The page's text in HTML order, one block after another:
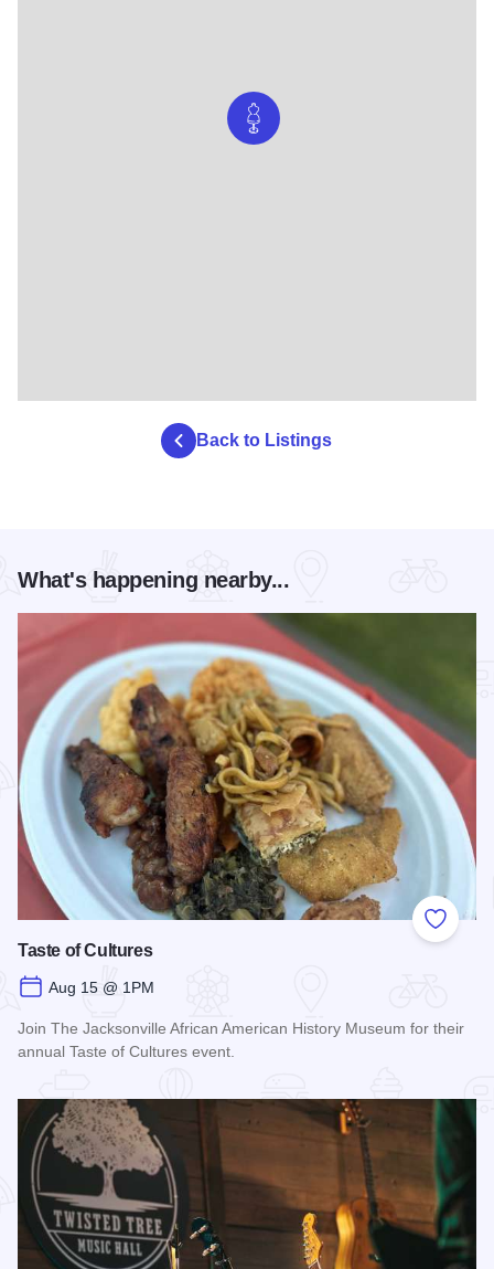
Back to Listings
What's happening nearby...
Add to
Taste of Cultures
Aug 15 @ 1PM
Join The Jacksonville African American History Museum for their
annual Taste of Cultures event.